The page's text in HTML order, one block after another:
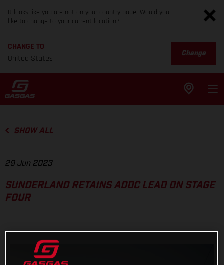
It looks like you are not on your country page. Would you
like to change to your current location?
CHANGE TO
United States
Change
SHOW ALL
29 Jun 2023
SUNDERLAND RETAINS ADDC LEAD ON STAGE
FOUR